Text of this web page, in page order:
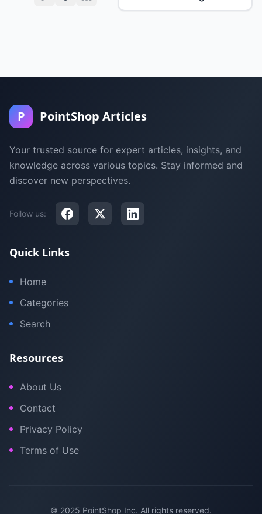
P PointShop Articles
Your trusted source for expert articles, insights, and
knowledge across various topics. Stay informed and
discover new perspectives.
Follow us:
Quick Links
Home
Categories
Search
Resources
About Us
Contact
Privacy Policy
Terms of Use
© 2025 PointShop Inc. All rights reserved.